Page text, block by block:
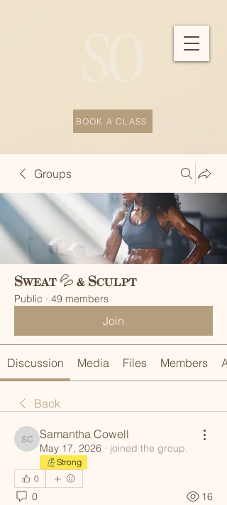
BOOK A CLASS
Groups
Sweat 💦 & Sculpt
Public · 49 members
Join
Discussion Media Files Members
Back
Samantha Cowell
Samantha Cowell
May 17, 2026 · joined the group.
Strong
0
0 16